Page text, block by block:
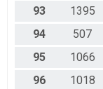
93
1395
94
507
95
1066
96
1018